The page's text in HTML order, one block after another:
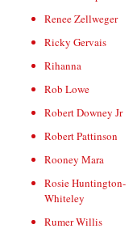
Renee Zellweger
Ricky Gervais
Rihanna
Rob Lowe
Robert Downey Jr
Robert Pattinson
Rooney Mara
Rosie Huntington-
Whiteley
Rumer Willis